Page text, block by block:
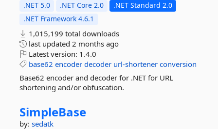
.NET 5.0 .NET Core 2.0
.NET Standard 2.0
.NET Framework 4.6.1
1,015,199 total downloads
last updated 2 months ago
Latest version: 1.4.0
base62 encoder decoder url-shortener conversion
Base62 encoder and decoder for .NET for URL
shortening and/or obfuscation.
SimpleBase
by: sedatk